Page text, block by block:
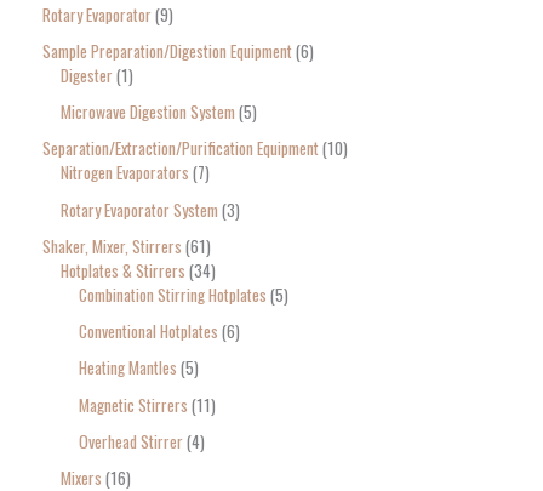
Rotary Evaporator 9
Sample Preparation/Digestion Equipment 6
Digester 1
Microwave Digestion System 5
Separation/Extraction/Purification Equipment 10
Nitrogen Evaporators 7
Rotary Evaporator System 3
Shaker, Mixer, Stirrers 61
Hotplates & Stirrers 34
Combination Stirring Hotplates 5
Conventional Hotplates 6
Heating Mantles 5
Magnetic Stirrers 11
Overhead Stirrer 4
Mixers 16